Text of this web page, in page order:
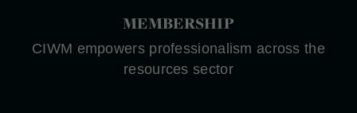
MEMBERSHIP
CIWM empowers professionalism across the
resources sector